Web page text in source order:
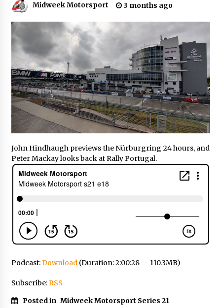
Midweek Motorsport 3 months ago
John Hindhaugh previews the Nürburgring 24 hours, and
Peter Mackay looks back at Rally Portugal.
Podcast:Download(Duration: 2:00:28 — 110.3MB)
Subscribe:RSS
Posted in Midweek Motorsport Series 21